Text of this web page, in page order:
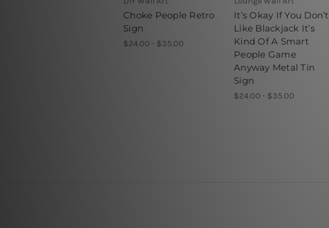
Choke People Retro
Sign
$24.00 - $35.00
It’s Okay If You Don’t
Like Blackjack It’s
Kind Of A Smart
People Game
Anyway Metal Tin
Sign
$24.00 - $35.00